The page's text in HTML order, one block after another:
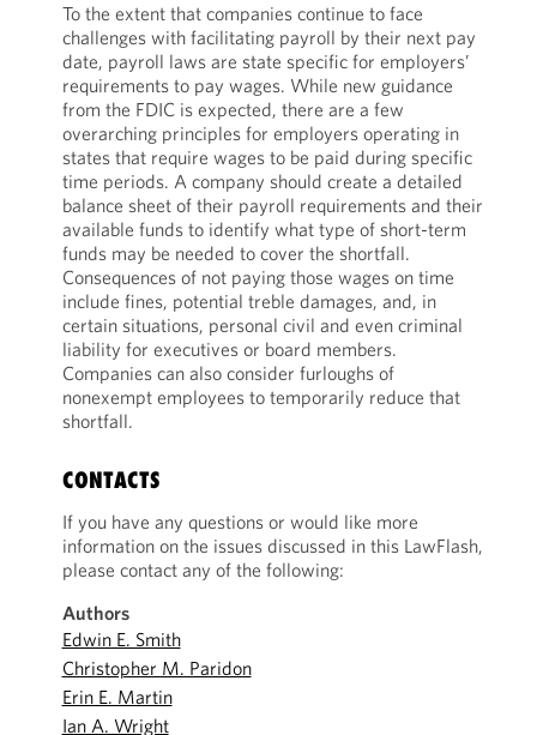
To the extent that companies continue to face
challenges with facilitating payroll by their next pay
date, payroll laws are state specific for employers’
requirements to pay wages. While new guidance
from the FDIC is expected, there are a few
overarching principles for employers operating in
states that require wages to be paid during specific
time periods. A company should create a detailed
balance sheet of their payroll requirements and their
available funds to identify what type of short-term
funds may be needed to cover the shortfall.
Consequences of not paying those wages on time
include fines, potential treble damages, and, in
certain situations, personal civil and even criminal
liability for executives or board members.
Companies can also consider furloughs of
nonexempt employees to temporarily reduce that
shortfall.
CONTACTS
If you have any questions or would like more
information on the issues discussed in this LawFlash,
please contact any of the following:
Authors
Edwin E. Smith
Christopher M. Paridon
Erin E. Martin
Ian A. Wright